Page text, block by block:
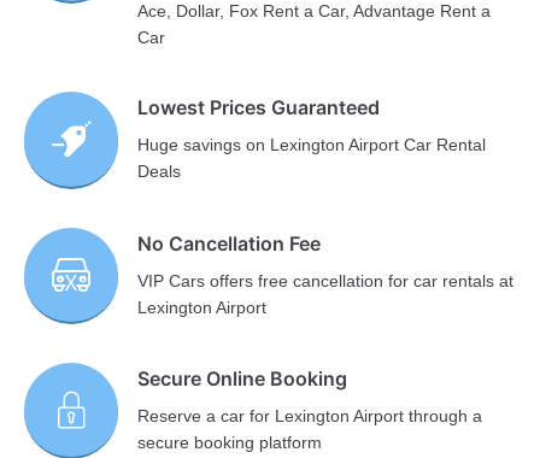
Ace, Dollar, Fox Rent a Car, Advantage Rent a
Car
Lowest Prices Guaranteed
Huge savings on Lexington Airport Car Rental
Deals
No Cancellation Fee
VIP Cars offers free cancellation for car rentals at
Lexington Airport
Secure Online Booking
Reserve a car for Lexington Airport through a
secure booking platform